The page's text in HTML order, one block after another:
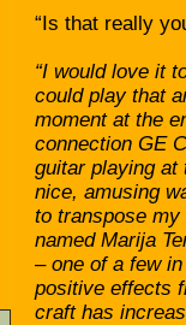
“Is that really
“I would love it
could play that
moment at the
connection GE
guitar playing at
nice, amusing
to transpose my
named Marija
– one of a few
positive effects
craft has